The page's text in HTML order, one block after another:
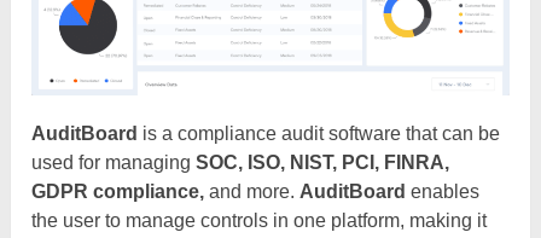
AuditBoard is a compliance audit software that can be
used for managing SOC, ISO, NIST, PCI, FINRA,
GDPR compliance, and more. AuditBoard enables
the user to manage controls in one platform, making it